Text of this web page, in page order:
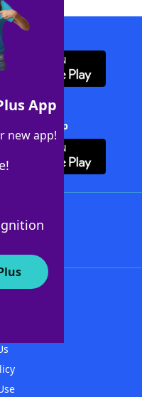
App
new app!
App
Solver + App